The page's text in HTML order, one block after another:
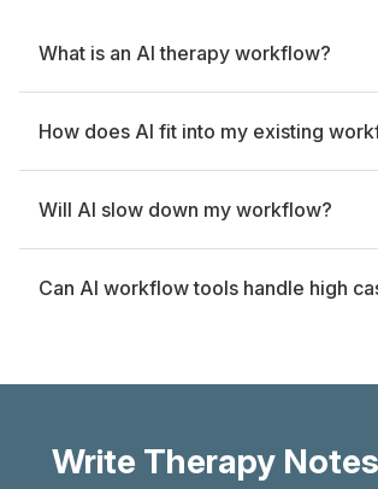
What is an AI therapy workflow?
How does AI fit into my existing
Will AI slow down my workflow?
Can AI workflow tools handle high
Write Therapy